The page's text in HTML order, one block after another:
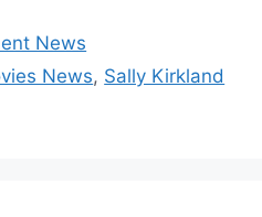
News
News, Sally Kirkland